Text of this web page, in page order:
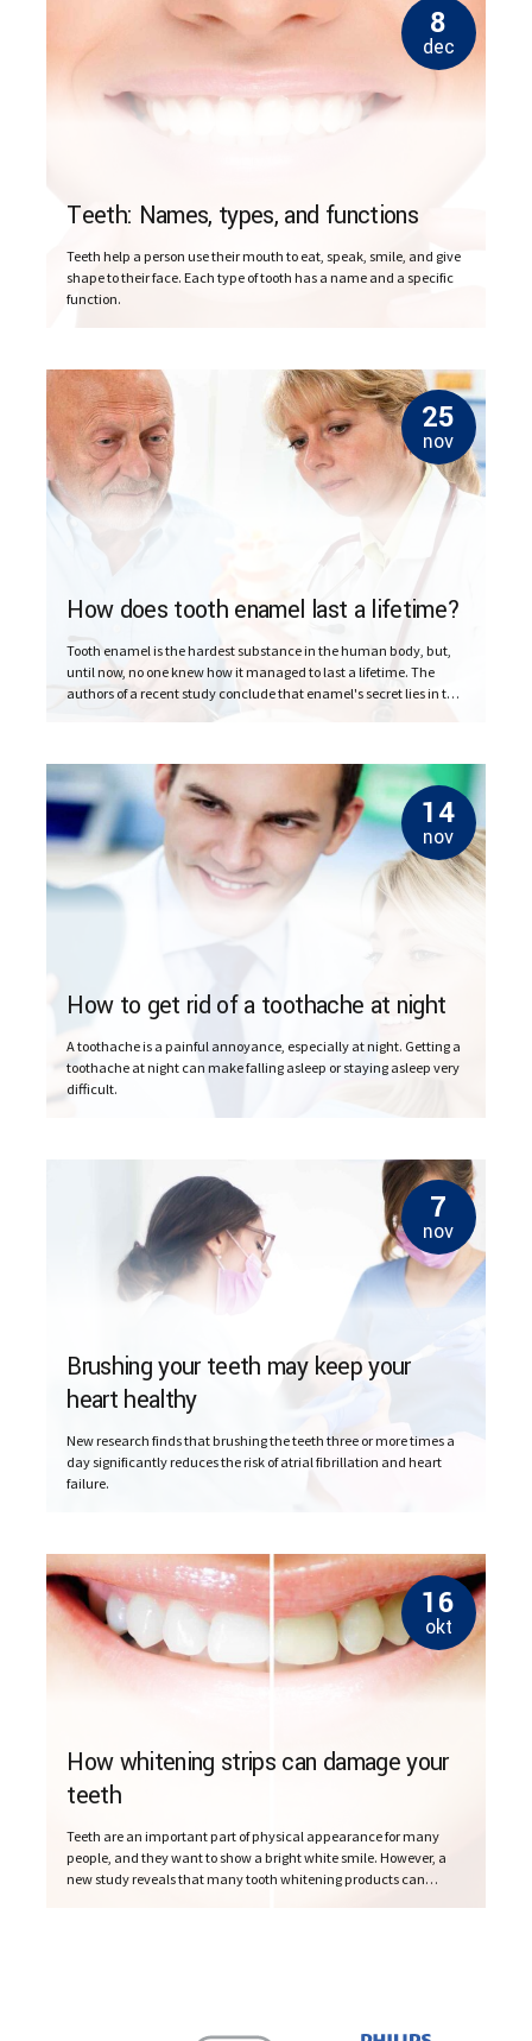
8
dec
Teeth: Names, types, and functions
Teeth help a person use their mouth to eat, speak, smile, and give
shape to their face. Each type of tooth has a name and a specific
function.
25
nov
How does tooth enamel last a lifetime?
Tooth enamel is the hardest substance in the human body, but,
until now, no one knew how it managed to last a lifetime. The
authors of a recent study conclude that enamel's secret lies in the
imperfect alignment of crystals.
14
nov
How to get rid of a toothache at night
A toothache is a painful annoyance, especially at night. Getting a
toothache at night can make falling asleep or staying asleep very
difficult.
7
nov
Brushing your teeth may keep your
heart healthy
New research finds that brushing the teeth three or more times a
day significantly reduces the risk of atrial fibrillation and heart
failure.
16
okt
How whitening strips can damage your
teeth
Teeth are an important part of physical appearance for many
people, and they want to show a bright white smile. However, a
new study reveals that many tooth whitening products can